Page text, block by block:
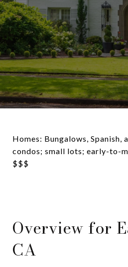
Homes: Bungalows, Spanish,
condos; small lots; early-to-
$$$
Overview for
CA